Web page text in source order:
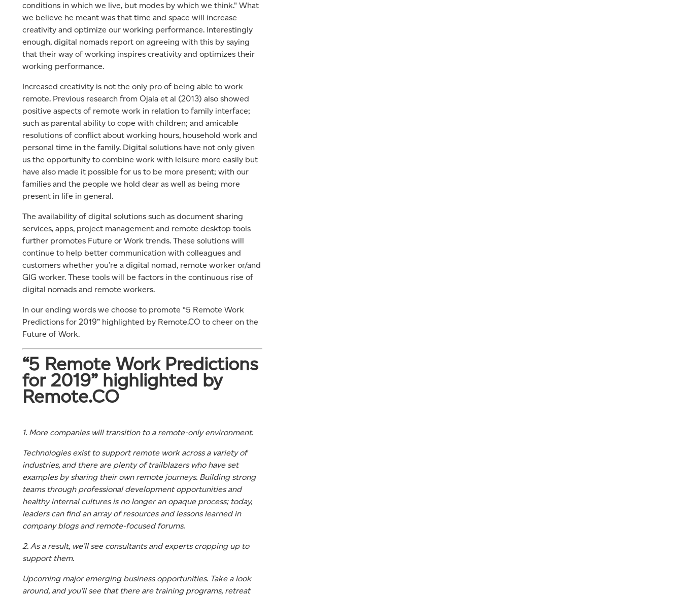
conditions in which we live, but modes by which we think." What
we believe he meant was that time and space will increase
creativity and optimize our working performance. Interestingly
enough, digital nomads report on agreeing with this by saying
that their way of working inspires creativity and optimizes their
working performance.
Increased creativity is not the only pro of being able to work
remote. Previous research from Ojala et al (2013) also showed
positive aspects of remote work in relation to family interface;
such as parental ability to cope with children; and amicable
resolutions of conflict about working hours, household work and
personal time in the family. Digital solutions have not only given
us the opportunity to combine work with leisure more easily but
have also made it possible for us to be more present; with our
families and the people we hold dear as well as being more
present in life in general.
The availability of digital solutions such as document sharing
services, apps, project management and remote desktop tools
further promotes Future or Work trends. These solutions will
continue to help better communication with colleagues and
customers whether you’re a digital nomad, remote worker or/and
GIG worker. These tools will be factors in the continuous rise of
digital nomads and remote workers.
In our ending words we choose to promote “5 Remote Work
Predictions for 2019” highlighted by Remote.CO to cheer on the
Future of Work.
“5 Remote Work Predictions
for 2019” highlighted by
Remote.CO
1. More companies will transition to a remote-only environment.
Technologies exist to support remote work across a variety of
industries, and there are plenty of trailblazers who have set
examples by sharing their own remote journeys. Building strong
teams through professional development opportunities and
healthy internal cultures is no longer an opaque process; today,
leaders can find an array of resources and lessons learned in
company blogs and remote-focused forums.
2. As a result, we’ll see consultants and experts cropping up to
support them.
Upcoming major emerging business opportunities. Take a look
around, and you’ll see that there are training programs, retreat